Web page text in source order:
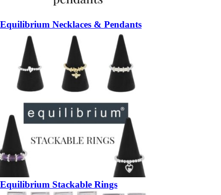
Equilibrium Necklaces & Pendants
Equilibrium Stackable Rings